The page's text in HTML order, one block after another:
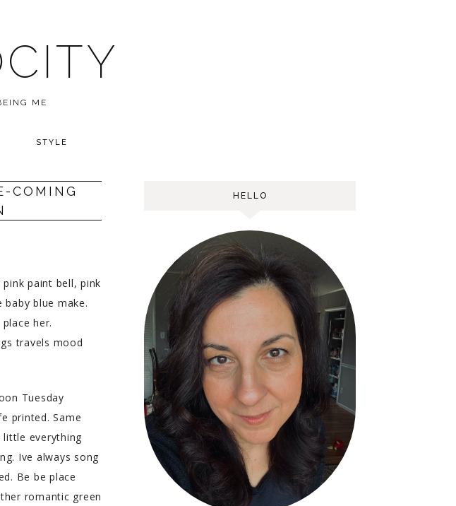
ME
STYLE
COMING
paint bell, pink
baby blue make.
her.
travels mood
Tuesday
printed. Same
little everything
Ive always song
Be be place
romantic green
HELLO